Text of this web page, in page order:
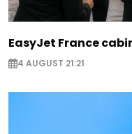
EasyJet France
4 AUGUST 21:21